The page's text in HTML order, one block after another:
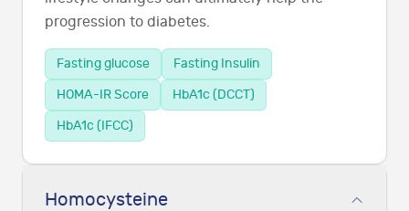
progression to diabetes.
Fasting glucose
Fasting Insulin
HOMA-IR Score
HbA1c (DCCT)
HbA1c (IFCC)
Homocysteine